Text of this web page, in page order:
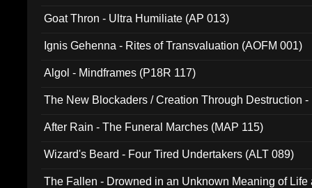
Goat Thron - Ultra Humiliate (AP 013)
Ignis Gehenna - Rites of Transvaluation (AOFM 001)
Algol - Mindframes (P18R 117)
The New Blockaders / Creation Through Destruction
After Rain - The Funeral Marches (MAP 115)
Wizard's Beard - Four Tired Undertakers (ALT 089)
The Fallen - Drowned in an Unknown Meaning of Life